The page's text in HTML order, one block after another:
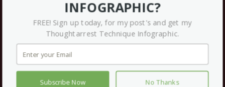
December 2020
September 2020
July 2020
INFOGRAPHIC?
FREE! Sign up today, for my post's and get my
Thoughtarrest Technique Infographic.
Subscribe Now No Thanks